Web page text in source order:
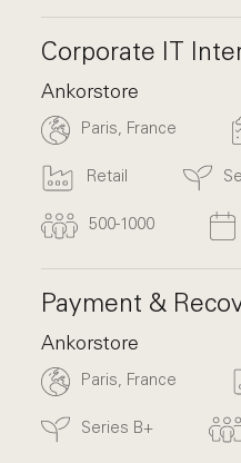
Corporate IT
Ankorstore
Paris, France
Retail
500-1000
Payment &
Ankorstore
Paris, France
Series B+